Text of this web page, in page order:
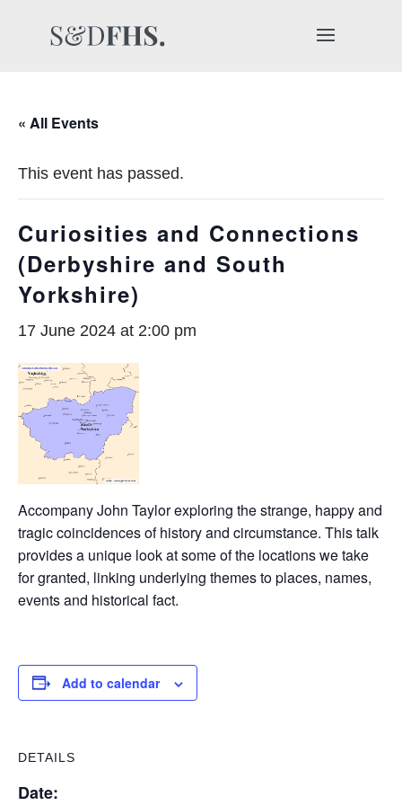
« All Events
This event has passed.
Curiosities and Connections
(Derbyshire and South
Yorkshire)
17 June 2024 at 2:00 pm
Accompany John Taylor exploring the strange, happy and
tragic coincidences of history and circumstance. This talk
provides a unique look at some of the locations we take
for granted, linking underlying themes to places, names,
events and historical fact.
Add to calendar
DETAILS
Date: